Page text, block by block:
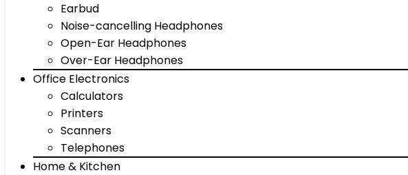
Earbud
Noise-cancelling Headphones
Open-Ear Headphones
Over-Ear Headphones
Office Electronics
Calculators
Printers
Scanners
Telephones
Home & Kitchen